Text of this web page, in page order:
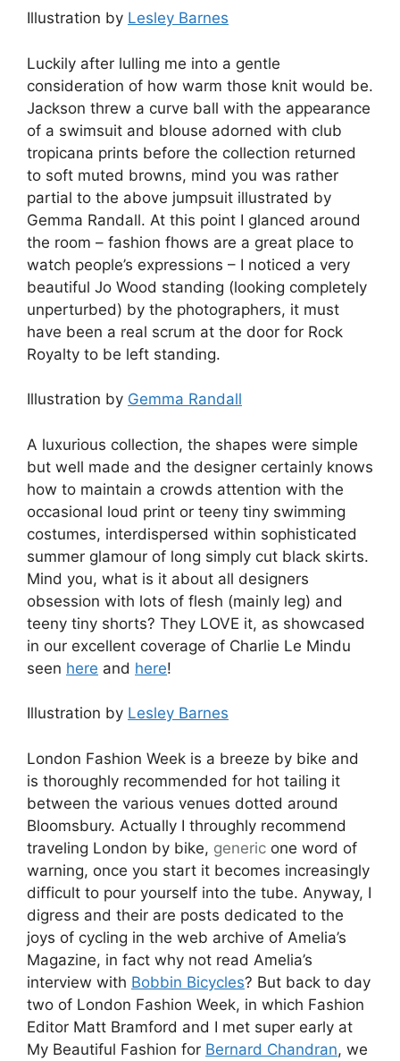
Illustration by Lesley Barnes
Luckily after lulling me into a gentle
consideration of how warm those knit would be.
Jackson threw a curve ball with the appearance
of a swimsuit and blouse adorned with club
tropicana prints before the collection returned
to soft muted browns, mind you was rather
partial to the above jumpsuit illustrated by
Gemma Randall. At this point I glanced around
the room – fashion fhows are a great place to
watch people’s expressions – I noticed a very
beautiful Jo Wood standing (looking completely
unperturbed) by the photographers, it must
have been a real scrum at the door for Rock
Royalty to be left standing.
Illustration by Gemma Randall
A luxurious collection, the shapes were simple
but well made and the designer certainly knows
how to maintain a crowds attention with the
occasional loud print or teeny tiny swimming
costumes, interdispersed within sophisticated
summer glamour of long simply cut black skirts.
Mind you, what is it about all designers
obsession with lots of flesh (mainly leg) and
teeny tiny shorts? They LOVE it, as showcased
in our excellent coverage of Charlie Le Mindu
seen here and here!
Illustration by Lesley Barnes
London Fashion Week is a breeze by bike and
is thoroughly recommended for hot tailing it
between the various venues dotted around
Bloomsbury. Actually I throughly recommend
traveling London by bike, generic one word of
warning, once you start it becomes increasingly
difficult to pour yourself into the tube. Anyway, I
digress and their are posts dedicated to the
joys of cycling in the web archive of Amelia’s
Magazine, in fact why not read Amelia’s
interview with Bobbin Bicycles? But back to day
two of London Fashion Week, in which Fashion
Editor Matt Bramford and I met super early at
My Beautiful Fashion for Bernard Chandran, we